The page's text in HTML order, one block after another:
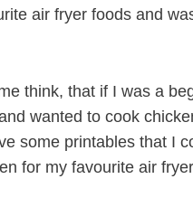
air fryer foods and
think, that if I was a
wanted to cook
some printables that I
for my favourite air